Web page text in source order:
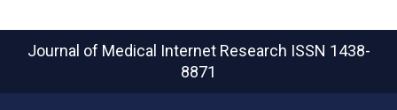
Journal of Medical Internet Research ISSN 1438-
8871